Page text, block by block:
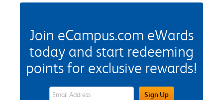
Join eCampus.com eWards
today and start redeeming
points for exclusive rewards!
eWards Sign Up Email Address FieldSign Up